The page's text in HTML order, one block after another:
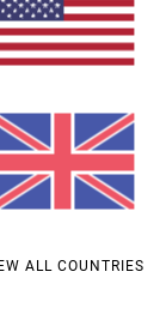
closure
42% Polyester,
ALL COUNTRIES